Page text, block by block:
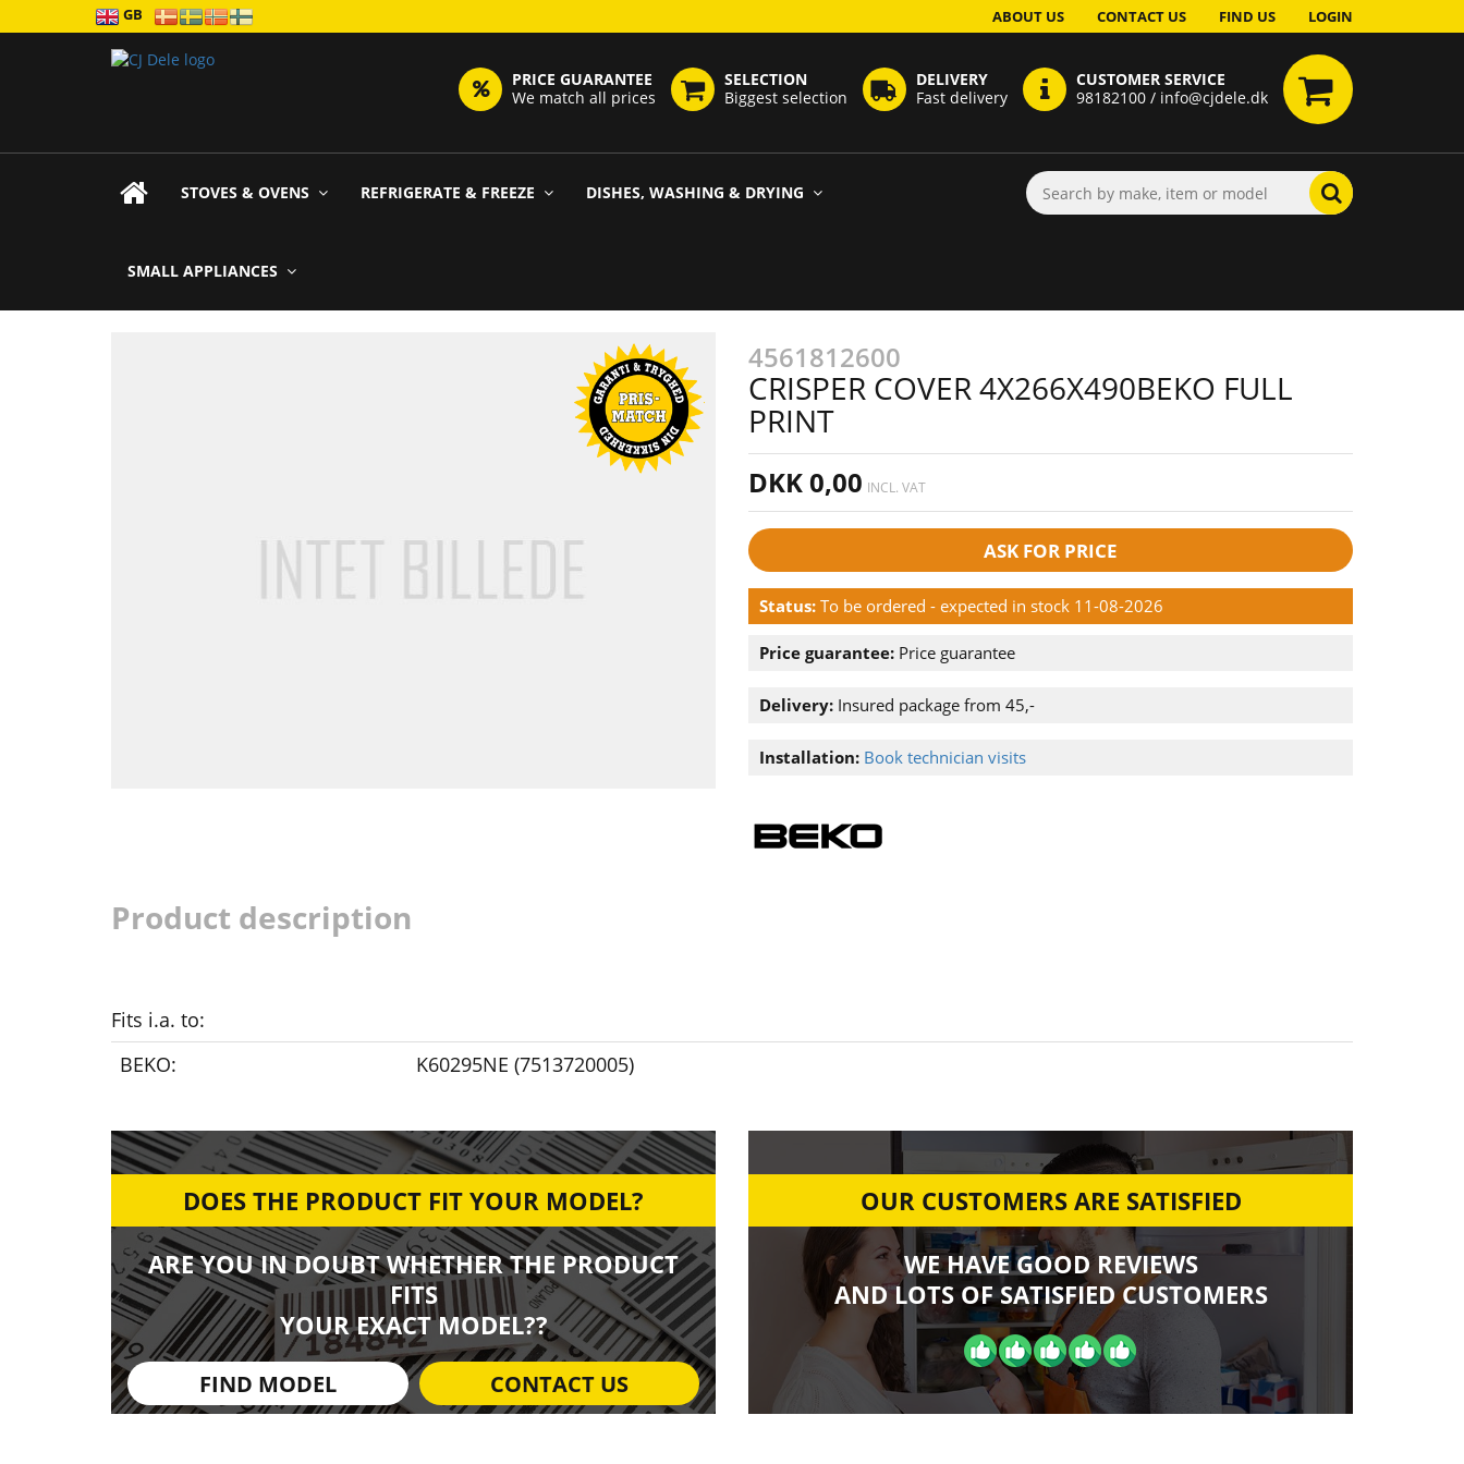
GB ABOUT US CONTACT US FIND US LOGIN
PRICE GUARANTEE
We match all prices
SELECTION
Biggest selection
DELIVERY
Fast delivery
CUSTOMER SERVICE
98182100 / info@cjdele.dk
STOVES & OVENS REFRIGERATE & FREEZE DISHES, WASHING & DRYING
SMALL APPLIANCES
4561812600
CRISPER COVER 4X266X490BEKO FULL
PRINT
DKK 0,00 INCL. VAT
ASK FOR PRICE
Status: To be ordered - expected in stock 11-08-2026
Price guarantee: Price guarantee
Delivery: Insured package from 45,-
Installation: Book technician visits
Product description
Fits i.a. to:
BEKO:
K60295NE (7513720005)
DOES THE PRODUCT FIT YOUR MODEL?
ARE YOU IN DOUBT WHETHER THE PRODUCT
FITS
YOUR EXACT MODEL??
FIND MODEL CONTACT US
OUR CUSTOMERS ARE SATISFIED
WE HAVE GOOD REVIEWS
AND LOTS OF SATISFIED CUSTOMERS